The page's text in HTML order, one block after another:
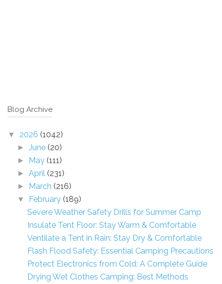
Blog Archive
▼ 2026 (1042)
►June (20)
► May (111)
►April (231)
► March (216)
▼ February (189)
Severe Weather Safety Drills for Summer Camp
Insulate Tent Floor: Stay Warm & Comfortable
Ventilate a Tent in Rain: Stay Dry & Comfortable
Flash Flood Safety: Essential Camping Precautions
Protect Electronics from Cold: A Complete Guide
Drying Wet Clothes Camping: Best Methods